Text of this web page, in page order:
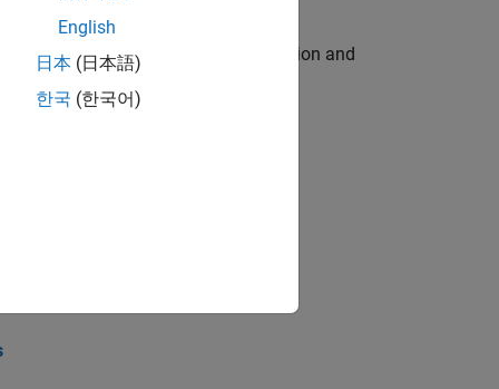
engine for multi-core simulation and
the core technology that enables
English
日本 (日本語)
한국 (한국어)